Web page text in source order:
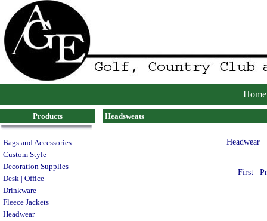
Home
Products
Bags and Accessories
Custom Style
Decoration Supplies
Desk | Office
Drinkware
Fleece Jackets
Headwear
Headsweats
Headwear
First